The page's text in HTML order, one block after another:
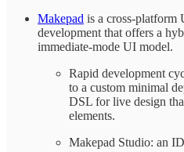
Makepad is a cross-platform
development that offers a
immediate-mode UI model.
Rapid development
to a custom minimal
DSL for live design
elements.
Makepad Studio: an